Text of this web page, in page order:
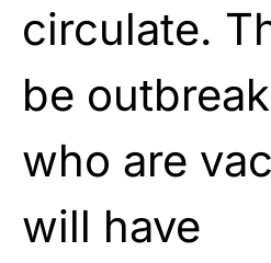
circulate.
be
who are
will have